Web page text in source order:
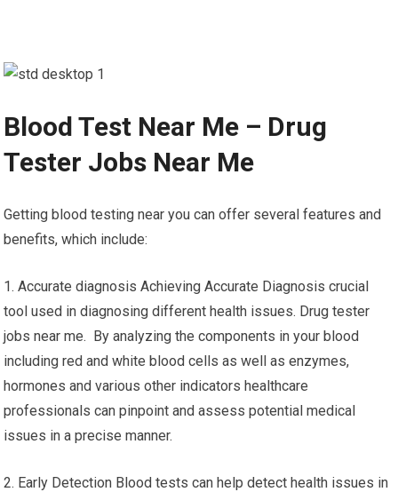
Blood Test Near Me – Drug
Tester Jobs Near Me
Getting blood testing near you can offer several features and
benefits, which include:
1. Accurate diagnosis Achieving Accurate Diagnosis crucial
tool used in diagnosing different health issues. Drug tester
jobs near me. By analyzing the components in your blood
including red and white blood cells as well as enzymes,
hormones and various other indicators healthcare
professionals can pinpoint and assess potential medical
issues in a precise manner.
2. Early Detection Blood tests can help detect health issues in